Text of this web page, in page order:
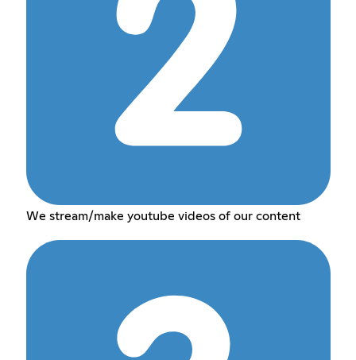
We stream/make youtube videos of our content